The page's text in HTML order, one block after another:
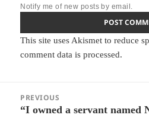
Notify me of new posts by email.
This site uses Akismet to reduce
comment data is processed.
navigation
PREVIOUS
Previous
“I owned a servant named